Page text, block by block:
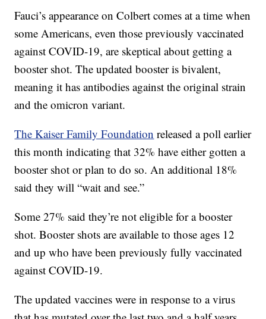
Fauci’s appearance on Colbert comes at a time when
some Americans, even those previously vaccinated
against COVID-19, are skeptical about getting a
booster shot. The updated booster is bivalent,
meaning it has antibodies against the original strain
and the omicron variant.
The Kaiser Family Foundation released a poll earlier
this month indicating that 32% have either gotten a
booster shot or plan to do so. An additional 18%
said they will “wait and see.”
Some 27% said they’re not eligible for a booster
shot. Booster shots are available to those ages 12
and up who have been previously fully vaccinated
against COVID-19.
The updated vaccines were in response to a virus